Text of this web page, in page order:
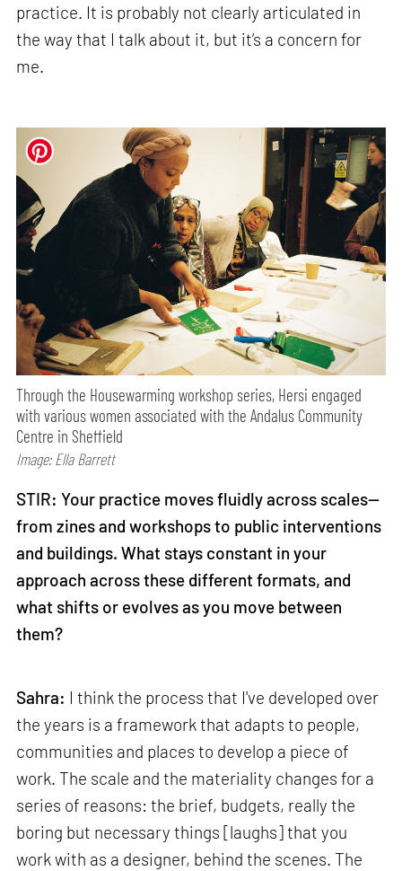
practice. It is probably not clearly articulated in
the way that I talk about it, but it’s a concern for
me.
Through the Housewarming workshop series, Hersi engaged
with various women associated with the Andalus Community
Centre in Sheffield
Image: Ella Barrett
STIR: Your practice moves fluidly across scales—
from zines and workshops to public interventions
and buildings. What stays constant in your
approach across these different formats, and
what shifts or evolves as you move between
them?
Sahra: I think the process that I've developed over
the years is a framework that adapts to people,
communities and places to develop a piece of
work. The scale and the materiality changes for a
series of reasons: the brief, budgets, really the
boring but necessary things [laughs] that you
work with as a designer, behind the scenes. The